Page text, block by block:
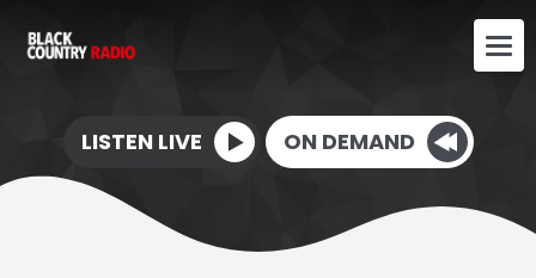
LISTEN LIVE ON DEMAND